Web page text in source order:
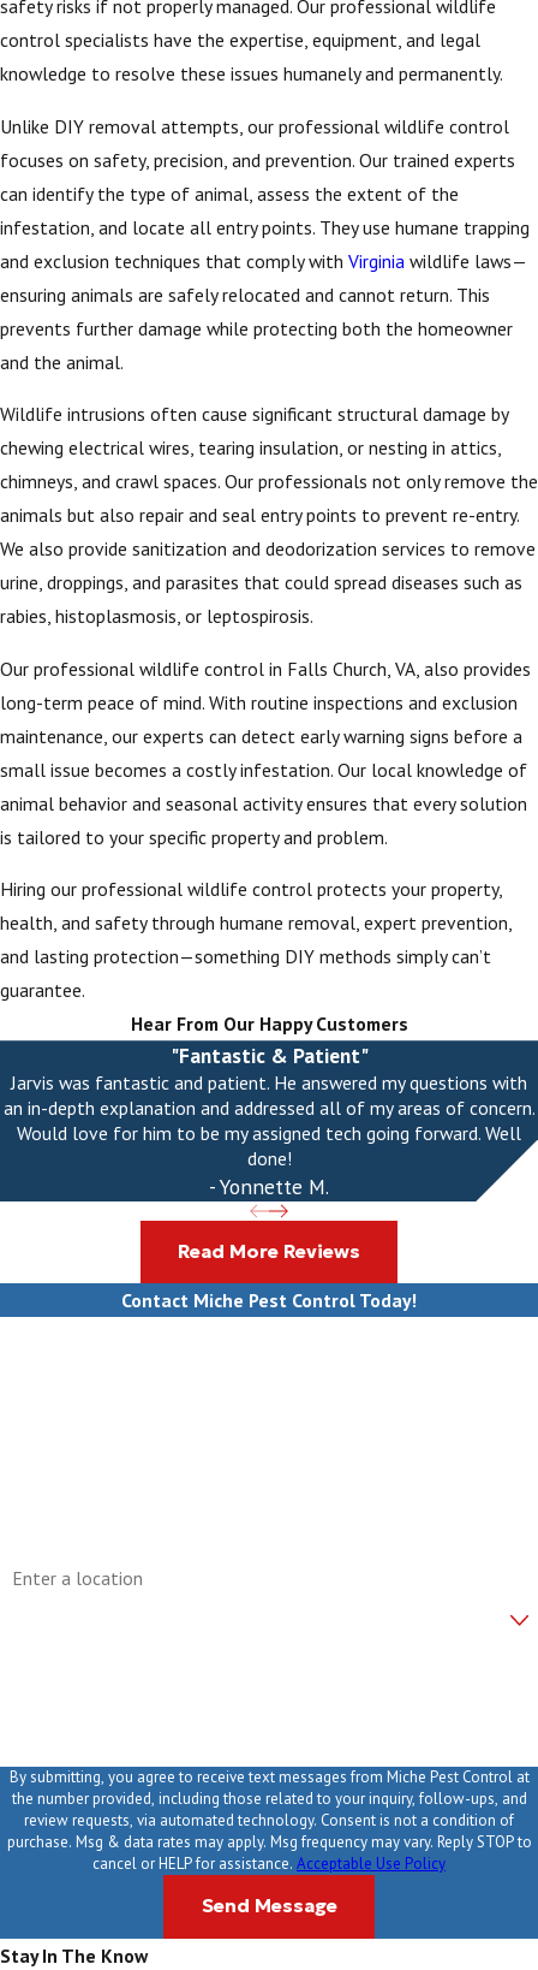
safety risks if not properly managed. Our professional wildlife
control specialists have the expertise, equipment, and legal
knowledge to resolve these issues humanely and permanently.
Unlike DIY removal attempts, our professional wildlife control
focuses on safety, precision, and prevention. Our trained experts
can identify the type of animal, assess the extent of the
infestation, and locate all entry points. They use humane trapping
and exclusion techniques that comply with Virginia wildlife laws—
ensuring animals are safely relocated and cannot return. This
prevents further damage while protecting both the homeowner
and the animal.
Wildlife intrusions often cause significant structural damage by
chewing electrical wires, tearing insulation, or nesting in attics,
chimneys, and crawl spaces. Our professionals not only remove the
animals but also repair and seal entry points to prevent re-entry.
We also provide sanitization and deodorization services to remove
urine, droppings, and parasites that could spread diseases such as
rabies, histoplasmosis, or leptospirosis.
Our professional wildlife control in Falls Church, VA, also provides
long-term peace of mind. With routine inspections and exclusion
maintenance, our experts can detect early warning signs before a
small issue becomes a costly infestation. Our local knowledge of
animal behavior and seasonal activity ensures that every solution
is tailored to your specific property and problem.
Hiring our professional wildlife control protects your property,
health, and safety through humane removal, expert prevention,
and lasting protection—something DIY methods simply can’t
guarantee.
Hear From Our Happy Customers
"Fantastic & Patient"
Jarvis was fantastic and patient. He answered my questions with
an in-depth explanation and addressed all of my areas of concern.
Would love for him to be my assigned tech going forward. Well
done!
- Yonnette M.
Read More Reviews
Contact Miche Pest Control Today!
By submitting, you agree to receive text messages from Miche Pest Control at
the number provided, including those related to your inquiry, follow-ups, and
review requests, via automated technology. Consent is not a condition of
purchase. Msg & data rates may apply. Msg frequency may vary. Reply STOP to
cancel or HELP for assistance. Acceptable Use Policy
Send Message
Stay In The Know